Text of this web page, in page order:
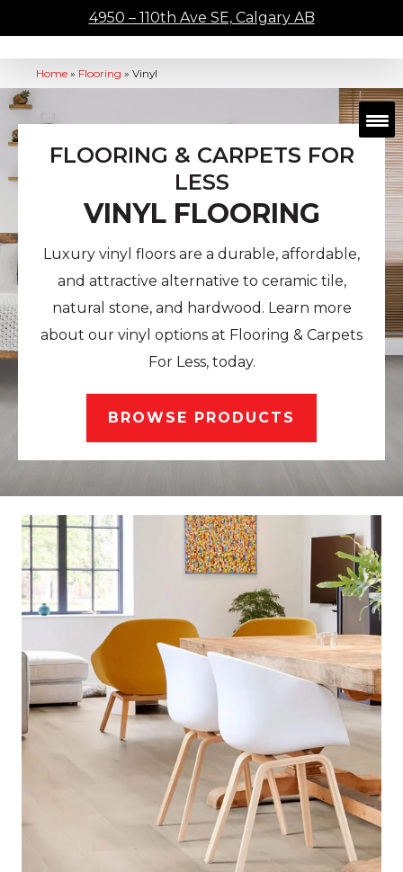
4950 – 110th Ave SE, Calgary AB
Home » Flooring » Vinyl
FLOORING & CARPETS FOR
LESS
VINYL FLOORING
Luxury vinyl floors are a durable, affordable,
and attractive alternative to ceramic tile,
natural stone, and hardwood. Learn more
about our vinyl options at Flooring & Carpets
For Less, today.
BROWSE PRODUCTS